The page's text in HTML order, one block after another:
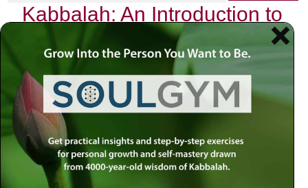
Kabbalah: An Introduction to
Mystical Teachings
As I sit at my desk, the sun casting gentle rays through the
window, I am drawn into a world that transcends the
ordinary. It is a world woven with ancient wisdom and
profound insights—the world of Kabbalah. This mystical
branch of Jewish thought offers an exquisite tapestry of
understanding that beckons us to explore its depths.
Today, I invite you to journey with me into one of its most
fascinating concepts: the Sefirot.